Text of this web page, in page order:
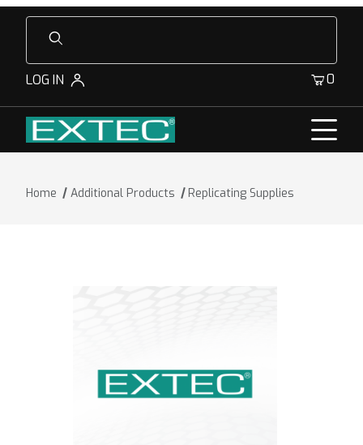
Product Search
LOG IN 0
Home Additional Products Replicating Supplies